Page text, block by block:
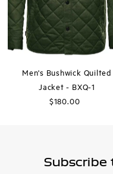
Men's Bushwick Quilted
Jacket - BXQ-1
Regular
$180.00
Subscribe